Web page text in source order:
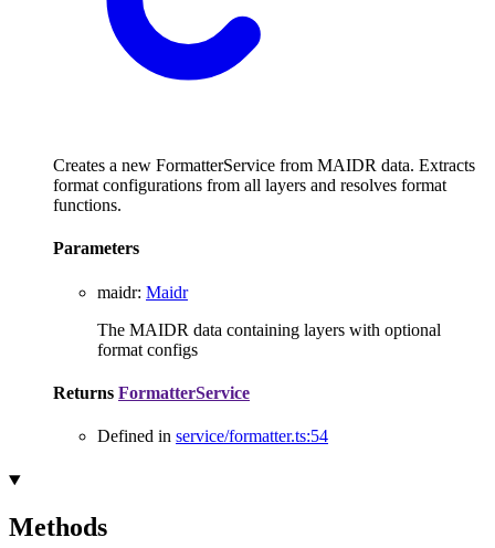
Creates a new FormatterService from MAIDR data. Extracts
format configurations from all layers and resolves format
functions.
Parameters
maidr: Maidr
The MAIDR data containing layers with optional
format configs
Returns FormatterService
Defined in service/formatter.ts:54
Methods